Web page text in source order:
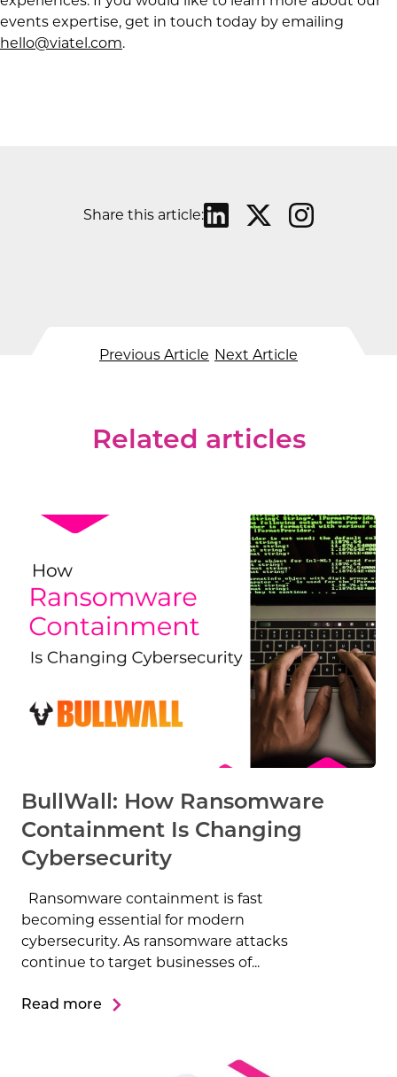
events expertise, get in touch today by emailing
hello@viatel.com.
Previous Article Next Article
Share this article:
Related articles
BullWall: How Ransomware
Containment Is Changing
Cybersecurity
Ransomware containment is fast
becoming essential for modern
cybersecurity. As ransomware attacks
continue to target businesses of...
Read more